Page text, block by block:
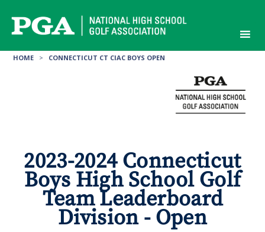
content
HOME > CONNECTICUT CT CIAC BOYS OPEN
2023-2024 Connecticut
Boys High School Golf
Team Leaderboard
Division - Open